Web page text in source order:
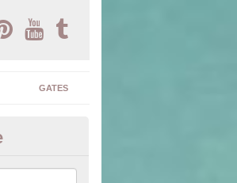
GATES
in Aquhythie
can transform your home to make it